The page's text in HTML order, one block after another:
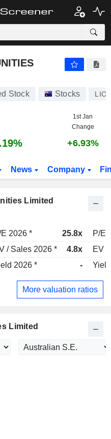
Stock Stocks LIC
1st Jan
Change
+6.93%
News Company
Limited
E 2026 * 25.8x
P/E
/ Sales 2026 * 4.8x
EV /
2026 * -
More valuation ratios
Limited